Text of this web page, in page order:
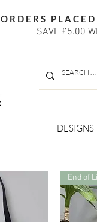
ORDERS
SAVE £5.00
DESIGNS
End of